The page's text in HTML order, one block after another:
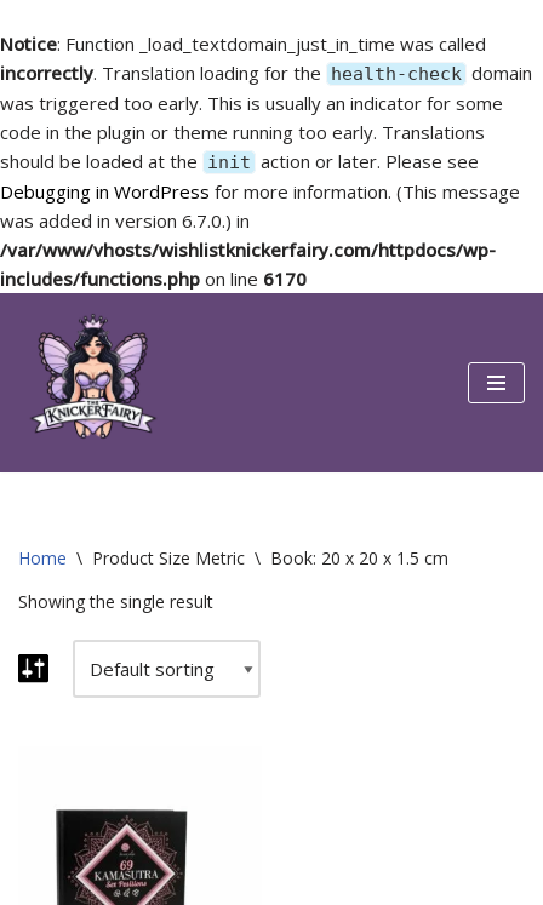
Notice: Function _load_textdomain_just_in_time was called
incorrectly. Translation loading for the health-check domain
was triggered too early. This is usually an indicator for some
code in the plugin or theme running too early. Translations
should be loaded at the init action or later. Please see
Debugging in WordPress for more information. (This message
was added in version 6.7.0.) in
/var/www/vhosts/wishlistknickerfairy.com/httpdocs/wp-
includes/functions.php on line 6170
Skip
content
Home \ Product Size Metric \ Book: 20 x 20 x 1.5 cm
Showing the single result